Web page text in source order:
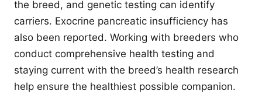
the breed, and genetic testing can identify
carriers. Exocrine pancreatic insufficiency has
also been reported. Working with breeders who
conduct comprehensive health testing and
staying current with the breed’s health research
help ensure the healthiest possible companion.